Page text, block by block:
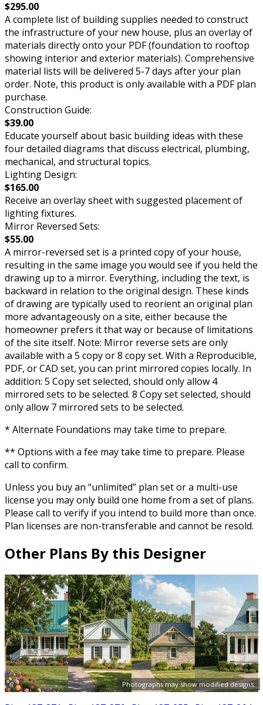
Photographs may show modified designs.
$295.00
A complete list of building supplies needed to construct
the infrastructure of your new house, plus an overlay of
materials directly onto your PDF (foundation to rooftop
showing interior and exterior materials). Comprehensive
material lists will be delivered 5-7 days after your plan
order. Note, this product is only available with a PDF plan
purchase.
Construction Guide:
$39.00
Educate yourself about basic building ideas with these
four detailed diagrams that discuss electrical, plumbing,
mechanical, and structural topics.
Lighting Design:
$165.00
Receive an overlay sheet with suggested placement of
lighting fixtures.
Mirror Reversed Sets:
$55.00
A mirror-reversed set is a printed copy of your house,
resulting in the same image you would see if you held the
drawing up to a mirror. Everything, including the text, is
backward in relation to the original design. These kinds
of drawing are typically used to reorient an original plan
more advantageously on a site, either because the
homeowner prefers it that way or because of limitations
of the site itself. Note: Mirror reverse sets are only
available with a 5 copy or 8 copy set. With a Reproducible,
PDF, or CAD set, you can print mirrored copies locally. In
addition: 5 Copy set selected, should only allow 4
mirrored sets to be selected. 8 Copy set selected, should
only allow 7 mirrored sets to be selected.
* Alternate Foundations may take time to prepare.
** Options with a fee may take time to prepare. Please
call to confirm.
Unless you buy an “unlimited” plan set or a multi-use
license you may only build one home from a set of plans.
Please call to verify if you intend to build more than once.
Plan licenses are non-transferable and cannot be resold.
Other Plans By this Designer